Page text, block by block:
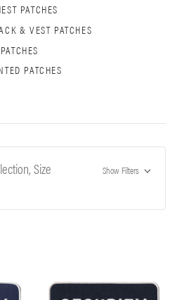
PATCHES
& VEST PATCHES
PATCHES
Size
Show Filters